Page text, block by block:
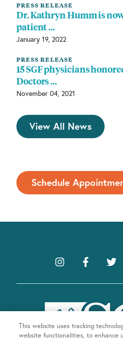
PRESS RELEASE
Dr. Kathryn Humm is
patient …
January 19, 2022
PRESS RELEASE
15 SGF physicians
Doctors …
November 04, 2021
View All News
Schedule
This website uses tracking
website functionalities, to enhance